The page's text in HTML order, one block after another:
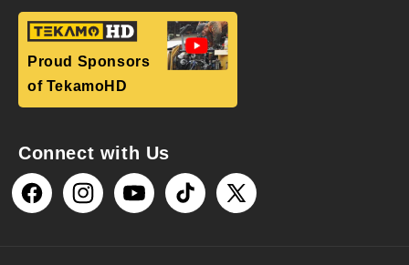
Proud Sponsors
of TekamoHD
Connect with Us
FacebookInstagramYouTubeTikTok
X